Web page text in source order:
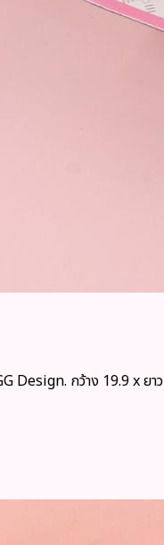
Design. กว้าง 19.9 x ยาว